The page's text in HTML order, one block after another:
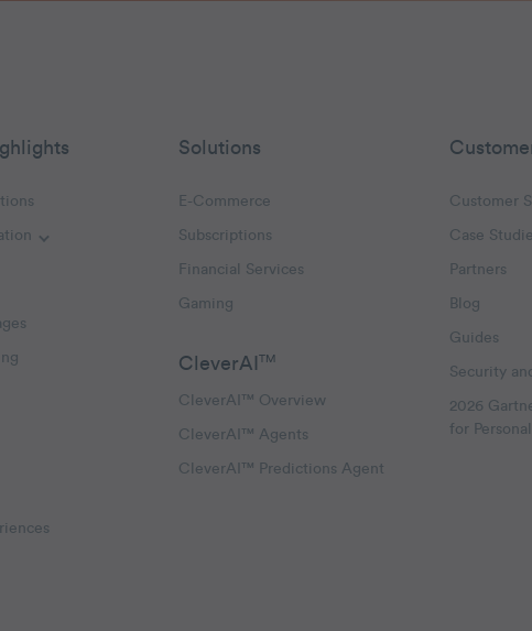
Toggle Email Automation links
WhatsApp links
Solutions
E-Commerce
Subscriptions
Financial Services
Gaming
CleverAI TM
CleverAI™ Overview
CleverAI™ Agents
CleverAI™ Predictions Agent
Customer
Case
Partners
Blog
Guides
Security
2026
for